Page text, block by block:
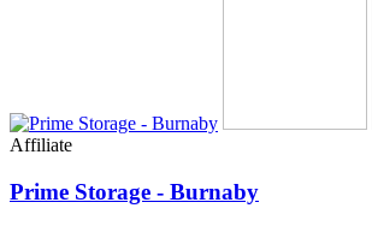
Affiliate
Prime Storage - Burnaby